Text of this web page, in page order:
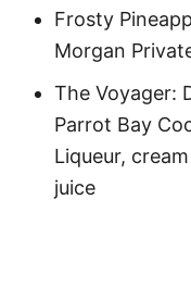
Frosty
Morgan
The Voyager:
Parrot Bay
Liqueur,
juice